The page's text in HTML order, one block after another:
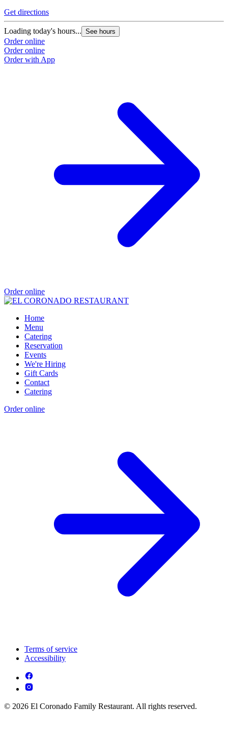
Get directions
Loading today's hours... See hours
Order online
Order online
Order with App
Order online
Home
Menu
Catering
Reservation
Events
We're Hiring
Gift Cards
Contact
Catering
Order online
Terms of service
Accessibility
© 2026 El Coronado Family Restaurant. All rights reserved.